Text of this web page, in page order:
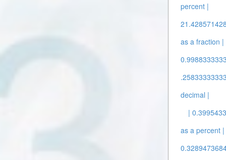
percent |
as a fraction |
decimal |
|
as a percent |